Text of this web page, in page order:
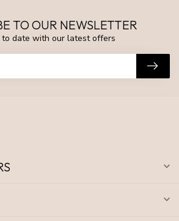
TO OUR NEWSLETTER
to date with our latest offers